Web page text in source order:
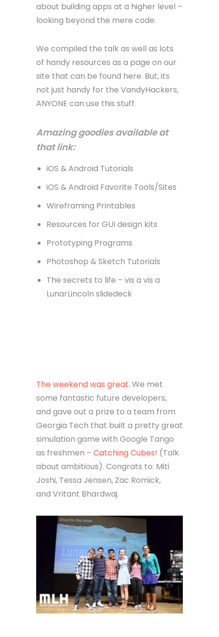
about building apps at a higher level –
looking beyond the mere code.
We compiled the talk as well as lots
of handy resources as a page on our
site that can be found here. But, its
not just handy for the VandyHackers,
ANYONE can use this stuff.
Amazing goodies available at
that link:
iOS & Android Tutorials
iOS & Android Favorite Tools/Sites
Wireframing Printables
Resources for GUI design kits
Prototyping Programs
Photoshop & Sketch Tutorials
The secrets to life – vis a vis a
LunarLincoln slidedeck
The weekend was great. We met
some fantastic future developers,
and gave out a prize to a team from
Georgia Tech that built a pretty great
simulation game with Google Tango
as freshmen – Catching Cubes! (Talk
about ambitious). Congrats to: Miti
Joshi, Tessa Jensen, Zac Romick,
and Vritant Bhardwaj.